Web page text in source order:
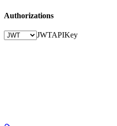
Authorizations
JWTAPIKey